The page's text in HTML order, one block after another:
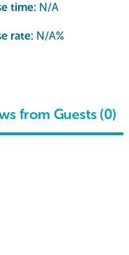
time: N/A
rate: N/A%
from Guests (0)